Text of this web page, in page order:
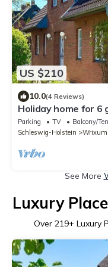
US $210
10.0(4 Reviews)
Holiday home for 6
auf Föhr (109633)
Parking TV
Balcony/
Schleswig-Holstein
Wrixum
See More
Luxury
Over 219+ Luxury